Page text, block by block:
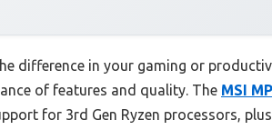
difference in your gaming or
of features and quality. The MSI
for 3rd Gen Ryzen processors, plus